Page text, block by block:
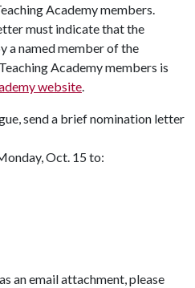
Academy members.
must indicate that the
a named member of the
Academy members is
website.
send a brief nomination letter
Oct. 15 to:
an email attachment, please